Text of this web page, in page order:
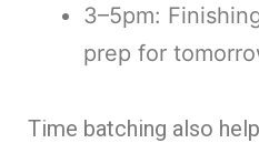
3–5pm:
prep for
Time batching also